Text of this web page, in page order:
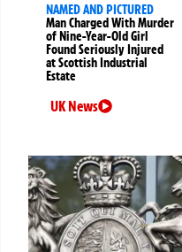
NAMED AND PICTURED
Man Charged With Murder
of Nine-Year-Old Girl
Found Seriously Injured
at Scottish Industrial
Estate
UK News